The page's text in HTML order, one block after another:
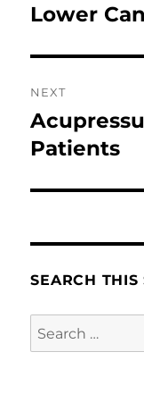
Lower
NEXT
Next
post:
Patients
SEARCH THIS
Search
for: